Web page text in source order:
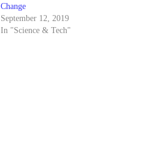
Change
September 12, 2019
In "Science & Tech"